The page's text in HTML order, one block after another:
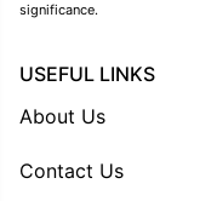
significance.
USEFUL LINKS
About Us
Contact Us